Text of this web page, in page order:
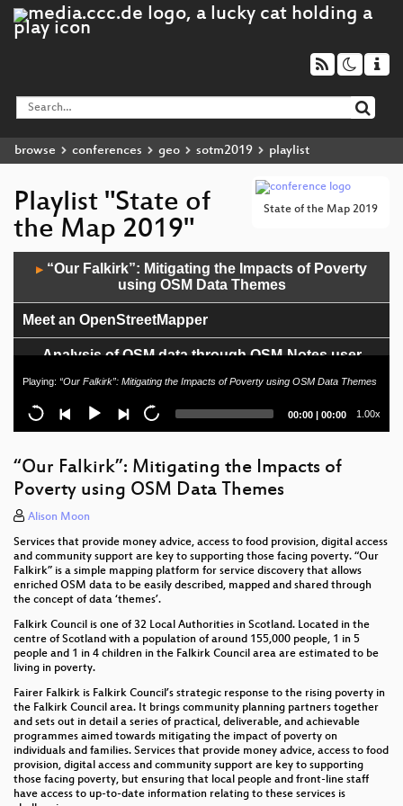
browse conferences geo sotm2019 playlist
State of the Map 2019
Playlist "State of
the Map 2019"
Player
▶ “Our Falkirk”: Mitigating the Impacts of Poverty
using OSM Data Themes
Meet an OpenStreetMapper
Analysis of OSM data through OSM-Notes user
OSMF local chapters in countries of the Global
South what can we learn from OSM associations
Tales from the Tasking Manager
Imagery Solutions in OpenStreetMap
Board + Working Groups meeting
"Mapathon, mapathon, mapathon!"
Flexible Routing with GraphHopper
Hikar - OSM Augmented Reality for Walkers across
How to use OpenStreetMap data with the Desktop
GIS QGIS
VR Map: Using OSM Data In a WebVR Environment
CyclOSM, a bicycle oriented render for every cyclist
Playing: “Our Falkirk”: Mitigating the Impacts of Poverty using OSM Data Themes
Current
00:00 | Total
00:00 1.00x
“Our Falkirk”: Mitigating the Impacts of
Poverty using OSM Data Themes
Alison Moon
Services that provide money advice, access to food provision, digital access
and community support are key to supporting those facing poverty. “Our
Falkirk” is a simple mapping platform for service discovery that allows
enriched OSM data to be easily described, mapped and shared through
the concept of data ‘themes’.
Falkirk Council is one of 32 Local Authorities in Scotland. Located in the
centre of Scotland with a population of around 155,000 people, 1 in 5
people and 1 in 4 children in the Falkirk Council area are estimated to be
living in poverty.
Fairer Falkirk is Falkirk Council’s strategic response to the rising poverty in
the Falkirk Council area. It brings community planning partners together
and sets out in detail a series of practical, deliverable, and achievable
programmes aimed towards mitigating the impact of poverty on
individuals and families. Services that provide money advice, access to food
provision, digital access and community support are key to supporting
those facing poverty, but ensuring that local people and front-line staff
have access to up-to-date information relating to these services is